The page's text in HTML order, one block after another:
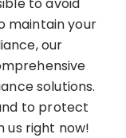
maintain your
our
solutions.
to protect
us right now!